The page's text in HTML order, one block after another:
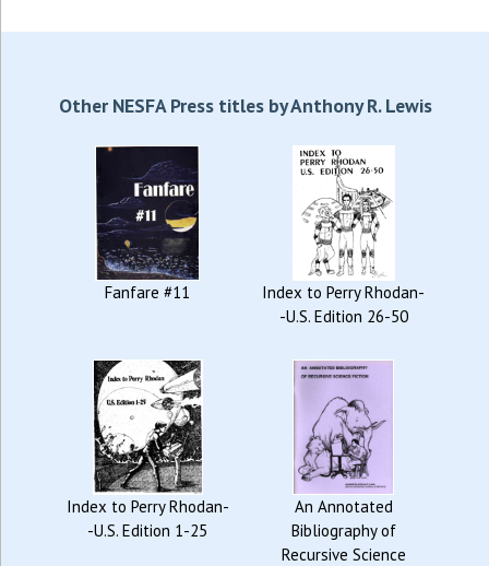
Other NESFA Press titles by Anthony R. Lewis
Fanfare #11
Index to Perry Rhodan-
-U.S. Edition 26-50
Index to Perry Rhodan-
-U.S. Edition 1-25
An Annotated
Bibliography of
Recursive Science